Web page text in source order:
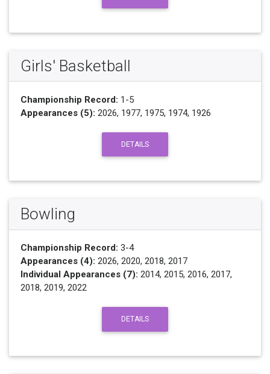
Girls' Basketball
Championship Record: 1-5
Appearances (5): 2026, 1977, 1975, 1974, 1926
DETAILS
Bowling
Championship Record: 3-4
Appearances (4): 2026, 2020, 2018, 2017
Individual Appearances (7): 2014, 2015, 2016, 2017,
2018, 2019, 2022
DETAILS